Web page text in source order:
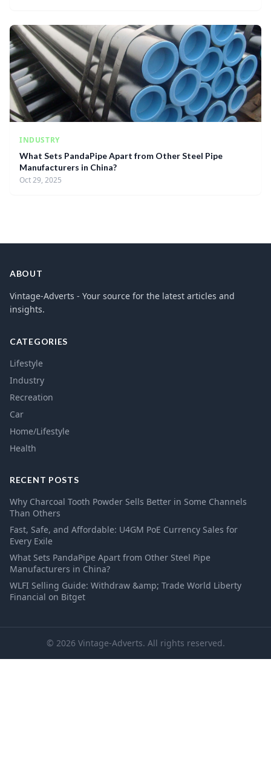
INDUSTRY
What Sets PandaPipe Apart from Other Steel Pipe
Manufacturers in China?
Oct 29, 2025
ABOUT
Vintage-Adverts - Your source for the latest articles and
insights.
CATEGORIES
Lifestyle
Industry
Recreation
Car
Home/Lifestyle
Health
RECENT POSTS
Why Charcoal Tooth Powder Sells Better in Some Channels
Than Others
Fast, Safe, and Affordable: U4GM PoE Currency Sales for
Every Exile
What Sets PandaPipe Apart from Other Steel Pipe
Manufacturers in China?
WLFI Selling Guide: Withdraw &amp; Trade World Liberty
Financial on Bitget
© 2026 Vintage-Adverts. All rights reserved.